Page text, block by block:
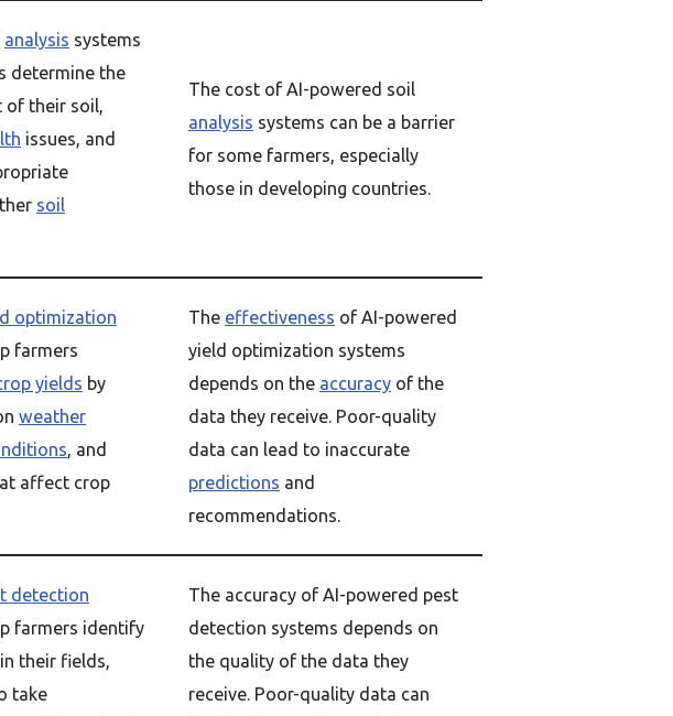
analysis systems
determine the
of their soil,
issues, and
soil
The cost of AI-powered soil
analysis systems can be a barrier
for some farmers, especially
those in developing countries.
optimization
farmers
yields by
weather
, and
affect crop
The effectiveness of AI-powered
yield optimization systems
depends on the accuracy of the
data they receive. Poor-quality
data can lead to inaccurate
predictions and
recommendations.
detection
farmers identify
their fields,
take
The accuracy of AI-powered pest
detection systems depends on
the quality of the data they
receive. Poor-quality data can